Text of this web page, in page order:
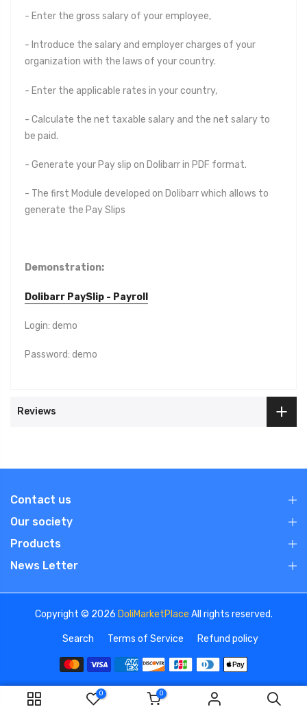
- Enter the gross salary of your employee,
- Introduce the salary and employer charges of your
organization with the laws of your country.
- Enter the applicable rates in your country,
- Calculate the net taxable salary and the net salary to
be paid.
- Generate your Pay slip on Dolibarr in PDF format.
- The first Module developed on Dolibarr which allows to
generate the Pay Slips
Demonstration:
Dolibarr PaySlip - Payroll
Login: demo
Password: demo
Reviews
Contact us
Our society
Products
News Letter
Copyright © 2026 DoliMarketPlace All rights reserved.
Search Terms of Service Refund policy
0 0
We use cookies to improve your experience on our